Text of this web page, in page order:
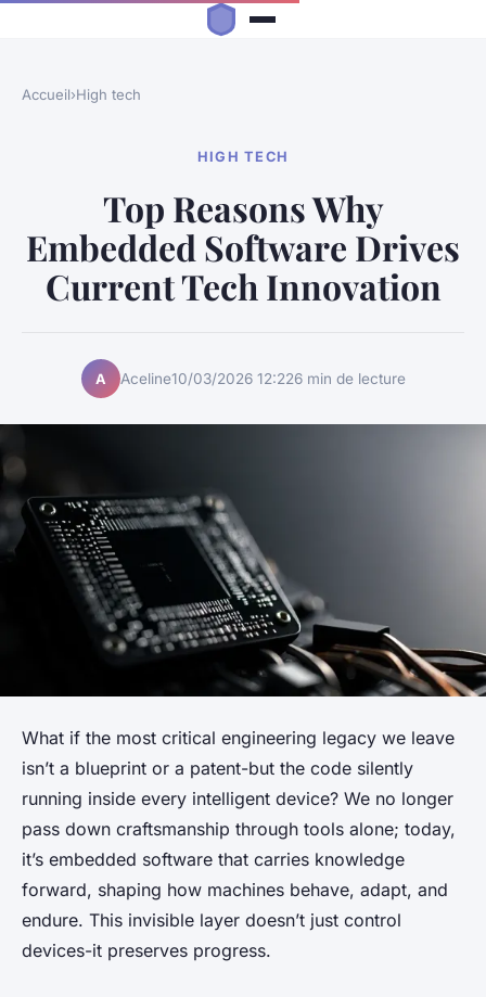
Accueil›High tech
HIGH TECH
Top Reasons Why
Embedded Software Drives
Current Tech Innovation
A Aceline10/03/2026 12:226 min de lecture
What if the most critical engineering legacy we leave
isn’t a blueprint or a patent-but the code silently
running inside every intelligent device? We no longer
pass down craftsmanship through tools alone; today,
it’s embedded software that carries knowledge
forward, shaping how machines behave, adapt, and
endure. This invisible layer doesn’t just control
devices-it preserves progress.